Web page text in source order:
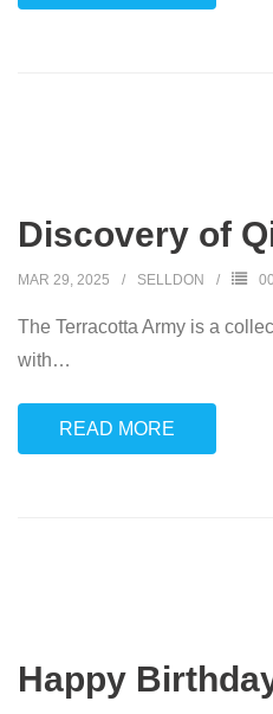
Discovery of
MAR 29, 2025 SELLDON
The Terracotta Army is a
with…
READ MORE
Happy